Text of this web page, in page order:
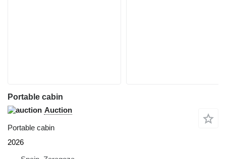
Portable cabin
Auction
Portable cabin
2026